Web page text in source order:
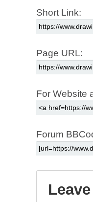
Short Link:
Page URL:
For Website
Forum